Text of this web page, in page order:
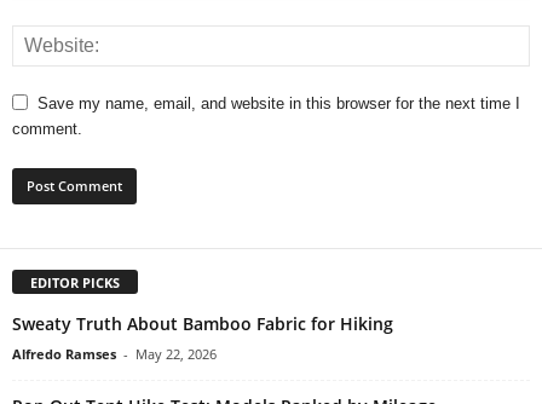
Save my name, email, and website in this browser for the next time I
comment.
EDITOR PICKS
Sweaty Truth About Bamboo Fabric for Hiking
Alfredo Ramses - May 22, 2026